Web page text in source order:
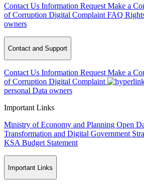
Contact Us Information Request Make a
of Corruption Digital Complaint FAQ
owners
Contact and Support
Contact Us Information RequestMake a
of Corruption Digital Complaint
personal Data owners
Important Links
Ministry of Economy and Planning Open
Transformation and Digital Government
KSA Budget Statement
Important Links